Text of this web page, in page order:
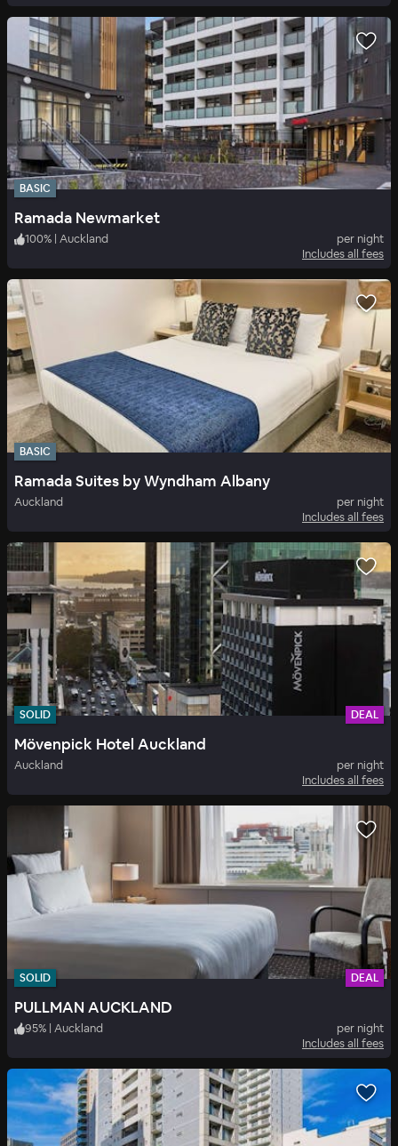
BASIC
Ramada Newmarket
100% Auckland
per night
Includes all fees
BASIC
Ramada Suites by Wyndham Albany
Auckland
per night
Includes all fees
SOLID DEAL
Mövenpick Hotel Auckland
Auckland
per night
Includes all fees
SOLID DEAL
PULLMAN AUCKLAND
95% | Auckland
per night
Includes all fees